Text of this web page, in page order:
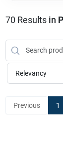
Brands
Store Info
70 Results in
Relevancy
Previous 1